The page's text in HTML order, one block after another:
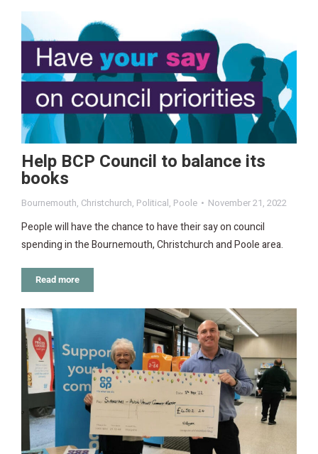
Help BCP Council to balance its
books
Bournemouth, Christchurch, Political, Poole November 21, 2022
People will have the chance to have their say on council
spending in the Bournemouth, Christchurch and Poole area.
Read more